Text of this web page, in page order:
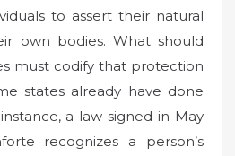
to assert their natural
own bodies. What should
must codify that protection
states already have done
a law signed in May
recognizes a person’s